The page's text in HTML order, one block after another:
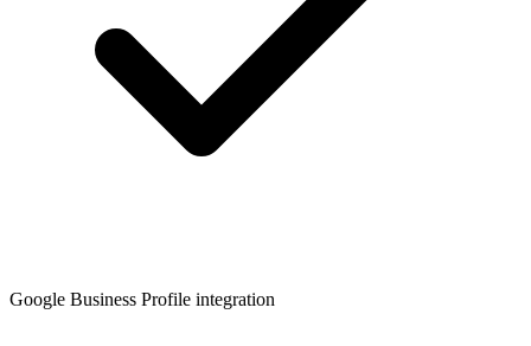
Google Business Profile integration